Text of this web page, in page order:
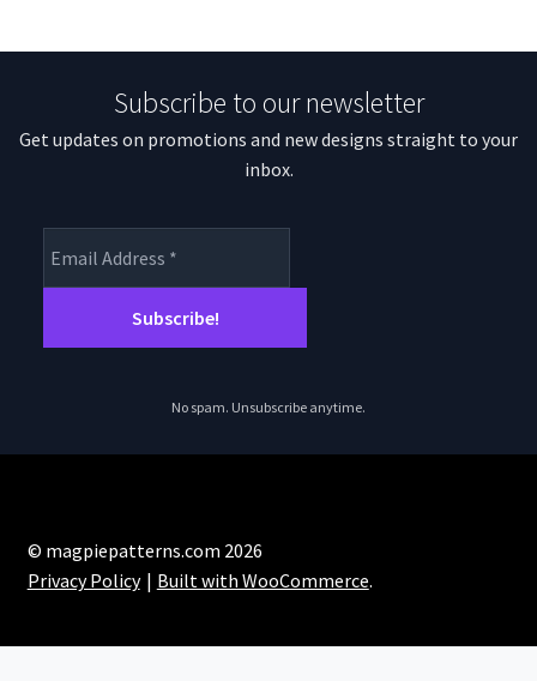
Subscribe to our newsletter
Get updates on promotions and new designs straight to your
inbox.
No spam. Unsubscribe anytime.
© magpiepatterns.com 2026
Privacy Policy
Built with WooCommerce.